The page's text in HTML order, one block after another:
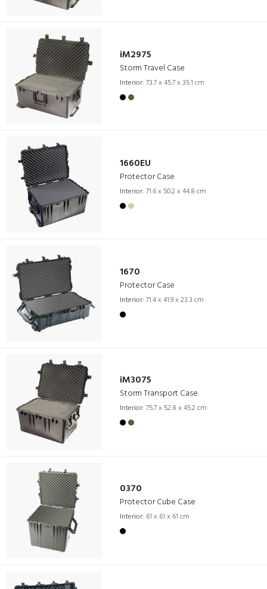
iM2975
Storm Travel Case
Interior: 73.7 x 45.7 x 35.1 cm
1660EU
Protector Case
Interior: 71.6 x 50.2 x 44.8 cm
1670
Protector Case
Interior: 71.4 x 41.9 x 23.3 cm
iM3075
Storm Transport Case
Interior: 75.7 x 52.8 x 45.2 cm
0370
Protector Cube Case
Interior: 61 x 61 x 61 cm